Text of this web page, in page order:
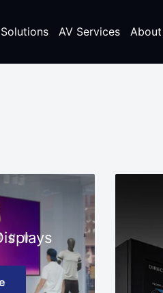
Solutions AV Services